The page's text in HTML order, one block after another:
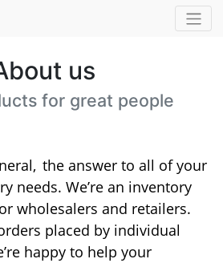
us
for great people
the answer to all of your
needs. We’re an inventory
wholesalers and retailers.
placed by individual
happy to help your